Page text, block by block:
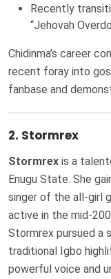
Recently
“Jehovah
Chidinma’s career
recent foray into
fanbase and
2. Stormrex
Stormrex is a
Enugu State. She
singer of the all-girl
active in the mid-
Stormrex pursued a
traditional Igbo
powerful voice and